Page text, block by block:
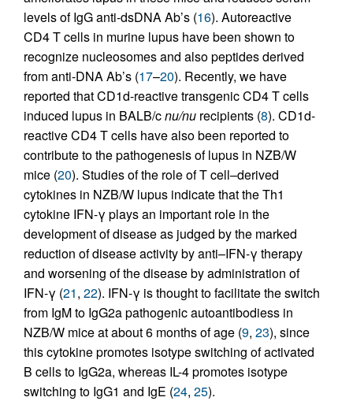
levels of IgG anti-dsDNA Ab’s (16). Autoreactive
CD4 T cells in murine lupus have been shown to
recognize nucleosomes and also peptides derived
from anti-DNA Ab’s (17–20). Recently, we have
reported that CD1d-reactive transgenic CD4 T cells
induced lupus in BALB/cnu/nu recipients (8). CD1d-
reactive CD4 T cells have also been reported to
contribute to the pathogenesis of lupus in NZB/W
mice (20). Studies of the role of T cell–derived
cytokines in NZB/W lupus indicate that the Th1
cytokine IFN-γ plays an important role in the
development of disease as judged by the marked
reduction of disease activity by anti–IFN-γ therapy
and worsening of the disease by administration of
IFN-γ (21, 22). IFN-γ is thought to facilitate the switch
from IgM to IgG2a pathogenic autoantibodiess in
NZB/W mice at about 6 months of age (9, 23), since
this cytokine promotes isotype switching of activated
B cells to IgG2a, whereas IL-4 promotes isotype
switching to IgG1 and IgE (24, 25).